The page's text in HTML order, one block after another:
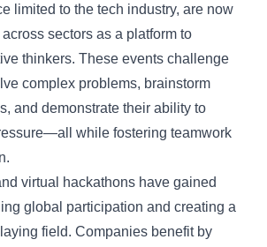
limited to the tech industry, are now
sectors as a platform to
thinkers. These events challenge
complex problems, brainstorm
and demonstrate their ability to
while fostering teamwork
virtual hackathons have gained
global participation and creating a
field. Companies benefit by